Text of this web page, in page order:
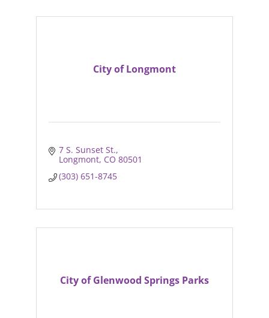
City of Longmont
7 S. Sunset St.
Longmont CO 80501
(303) 651-8745
City of Glenwood Springs Parks